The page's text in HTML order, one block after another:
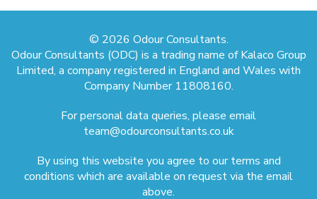
© 2026 Odour Consultants.
Odour Consultants (ODC) is a trading name of Kalaco Group
Limited, a company registered in England and Wales with
Company Number 11808160.
For personal data queries, please email
team@odourconsultants.co.uk
By using this website you agree to our terms and
conditions which are available on request via the email
above.